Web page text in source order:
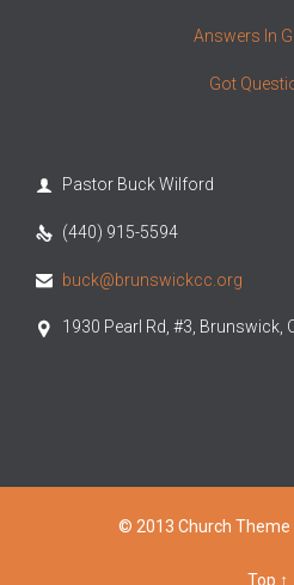
Answers In
Got
 Pastor Buck Wilford
 (440) 915-5594
 buck@brunswickcc.org
 1930 Pearl Rd, #3, Brunswick,
© 2013 Church Theme
Top ↑